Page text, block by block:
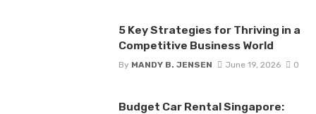
5 Key Strategies for Thriving in a
Competitive Business World
By MANDY B. JENSEN June 19, 2026 0
Budget Car Rental Singapore: